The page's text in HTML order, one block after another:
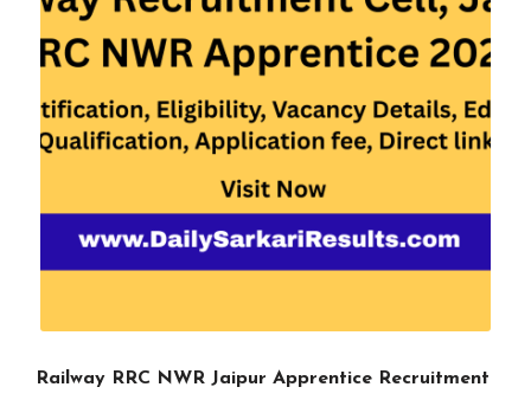
Railway RRC NWR Jaipur Apprentice Recruitment